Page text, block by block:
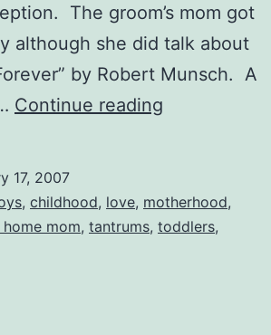
The groom’s mom got
although she did talk about
by Robert Munsch. A
Continue reading
in
Kisses!
17, 2007
, childhood, love, motherhood,
mom, tantrums, toddlers,